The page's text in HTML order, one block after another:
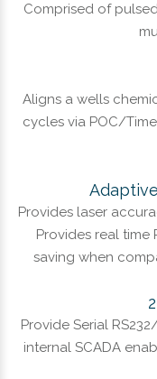
Comprised of
Aligns a wells
cycles via POC/
Provides laser
Provides real time
saving when
Provide Serial
internal SCADA